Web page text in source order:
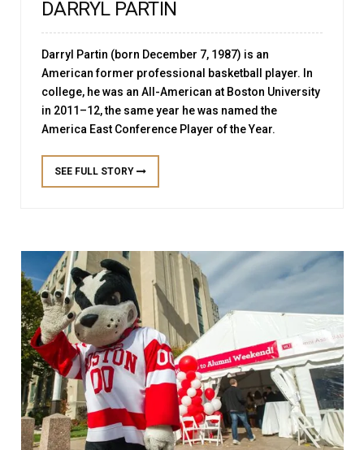
DARRYL PARTIN
Darryl Partin (born December 7, 1987) is an
American former professional basketball player. In
college, he was an All-American at Boston University
in 2011–12, the same year he was named the
America East Conference Player of the Year.
SEE FULL STORY